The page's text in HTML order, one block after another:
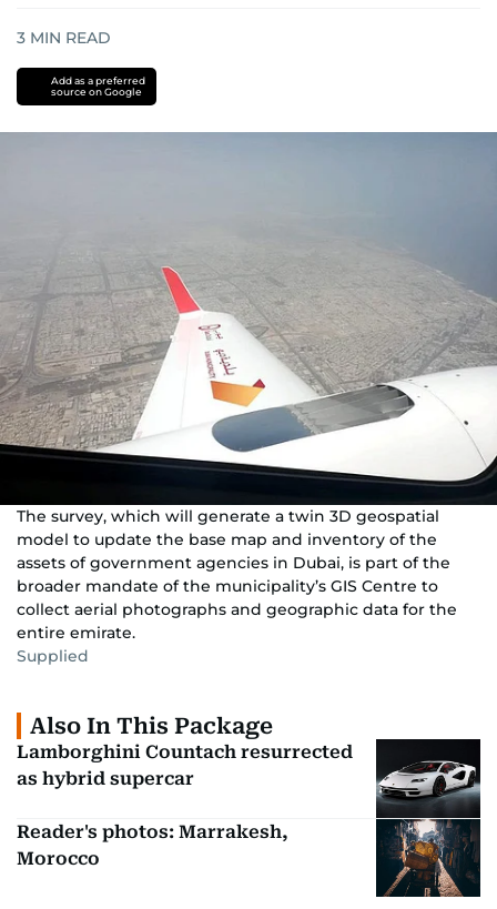
3 MIN READ
Add as a preferred
source on Google
The survey, which will generate a twin 3D geospatial
model to update the base map and inventory of the
assets of government agencies in Dubai, is part of the
broader mandate of the municipality’s GIS Centre to
collect aerial photographs and geographic data for the
entire emirate.
Supplied
Also In This Package
Lamborghini Countach resurrected
as hybrid supercar
Reader's photos: Marrakesh,
Morocco